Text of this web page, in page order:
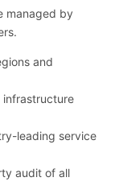
managed by
and
leading service
audit of all